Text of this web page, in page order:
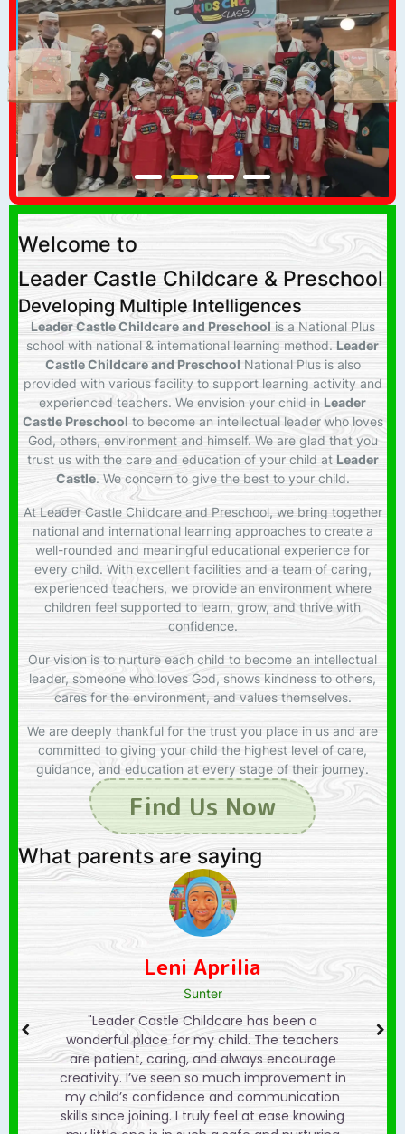
Welcome to
Leader Castle Childcare & Preschool
Developing Multiple Intelligences
Leader Castle Childcare and Preschool is a National Plus
school with national & international learning method. Leader
Castle Childcare and Preschool National Plus is also
provided with various facility to support learning activity and
experienced teachers. We envision your child in Leader
Castle Preschool to become an intellectual leader who loves
God, others, environment and himself. We are glad that you
trust us with the care and education of your child at Leader
Castle. We concern to give the best to your child.
At Leader Castle Childcare and Preschool, we bring together
national and international learning approaches to create a
well-rounded and meaningful educational experience for
every child. With excellent facilities and a team of caring,
experienced teachers, we provide an environment where
children feel supported to learn, grow, and thrive with
confidence.
Our vision is to nurture each child to become an intellectual
leader, someone who loves God, shows kindness to others,
cares for the environment, and values themselves.
We are deeply thankful for the trust you place in us and are
committed to giving your child the highest level of care,
guidance, and education at every stage of their journey.
Find Us Now
What parents are saying
a
Izhan Abdullah
Sunter
"We are so grateful for Leader Castle
Preschool. The learning activities are fun and
engaging, and my child looks forward to
going every day. The staff really takes the
time to understand each child’s needs, and
that makes a big difference. It feels more